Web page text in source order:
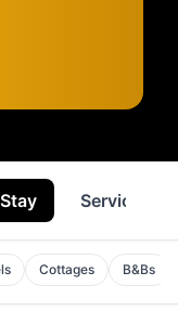
Services
Cottages B&Bs